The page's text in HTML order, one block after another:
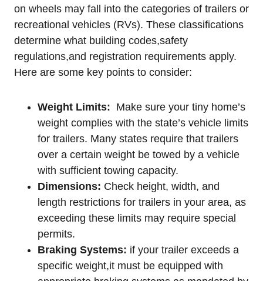
on wheels may fall ​into the categories of trailers or
recreational‍ vehicles (RVs). ⁤These classifications
determine ‍what building codes,safety
regulations,and registration requirements apply.
Here are some key points⁣ to consider:
Weight ⁤Limits: ‌ Make sure your tiny home’s‌
weight complies with the⁢ state’s ⁣vehicle limits
for ⁣trailers. ⁣Many states require​ that trailers⁤
over a certain ‍weight be towed by a vehicle
with ⁣sufficient towing ​capacity.
Dimensions: Check height,⁣ width, and
‌length restrictions‍ for trailers in ‌your area, as‍
exceeding ⁣these limits may require special
permits.
Braking‌ Systems: if your trailer exceeds⁤ a
specific weight,it must be⁣ equipped with ​